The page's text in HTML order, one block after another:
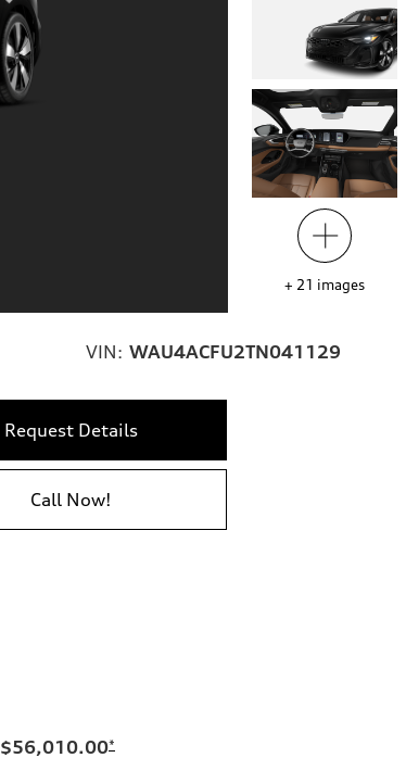
+ 21 images
VIN: WAU4ACFU2TN041129
Request Details
Call Now!
$56,010.00*